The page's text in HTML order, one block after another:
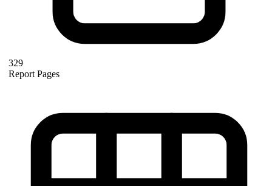
329
Report Pages